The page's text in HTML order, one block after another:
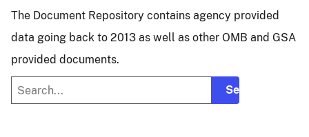
The Document Repository contains agency provided
data going back to 2013 as well as other OMB and GSA
provided documents.